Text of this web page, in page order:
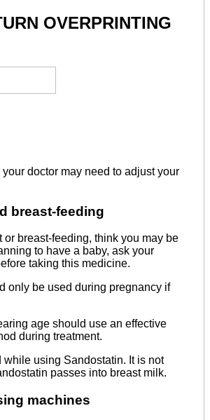
OVERPRINTING
your doctor may need to adjust your
breast-feeding
or breast-feeding, think you may be
to have a baby, ask your
taking this medicine.
only be used during pregnancy if
age should use an effective
during treatment.
while using Sandostatin. It is not
passes into breast milk.
machines